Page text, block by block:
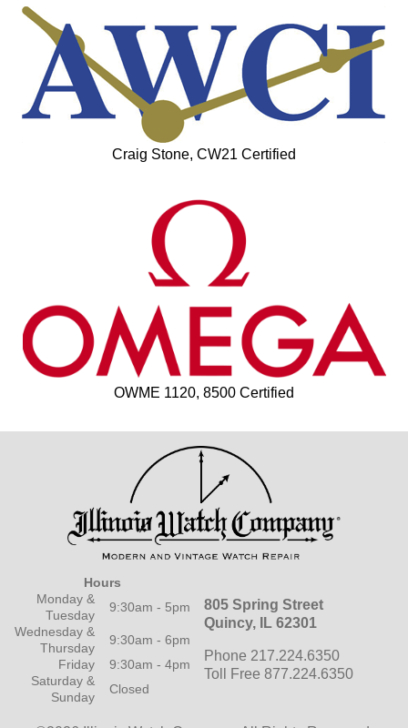
Craig Stone, CW21 Certified
OWME 1120, 8500 Certified
805 Spring Street
Quincy, IL 62301
Phone 217.224.6350
Toll Free 877.224.6350
Hours
Monday &
Tuesday
9:30am - 5pm
Wednesday &
Thursday
9:30am - 6pm
Friday
9:30am - 4pm
Saturday &
Sunday
Closed